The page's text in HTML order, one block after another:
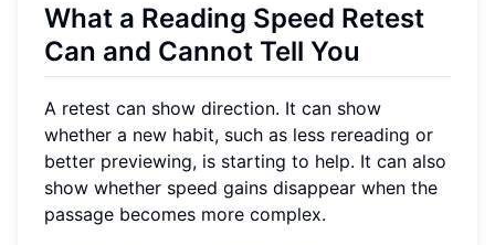
What a Reading Speed Retest
Can and Cannot Tell You
A retest can show direction. It can show
whether a new habit, such as less rereading or
better previewing, is starting to help. It can also
show whether speed gains disappear when the
passage becomes more complex.